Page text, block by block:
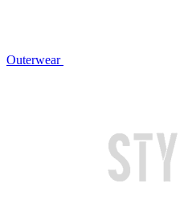
Outerwear